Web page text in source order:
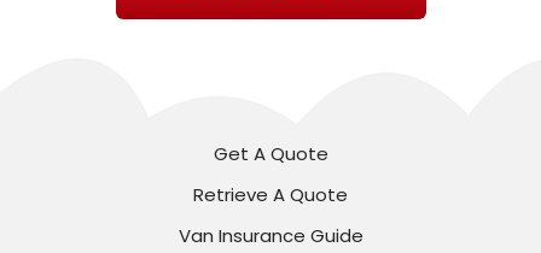
Get A Quote
Retrieve A Quote
Van Insurance Guide